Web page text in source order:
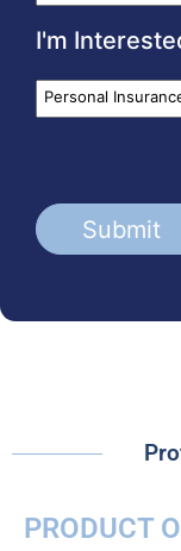
I'm
PRODUCT